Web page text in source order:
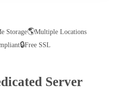
Storage🌎Multiple Locations
🔒Free SSL
Server